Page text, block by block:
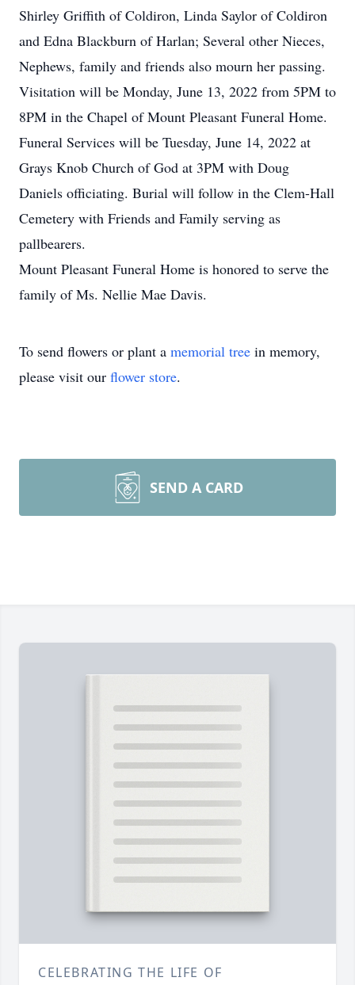
Shirley Griffith of Coldiron, Linda Saylor of Coldiron
and Edna Blackburn of Harlan; Several other Nieces,
Nephews, family and friends also mourn her passing.
Visitation will be Monday, June 13, 2022 from 5PM to
8PM in the Chapel of Mount Pleasant Funeral Home.
Funeral Services will be Tuesday, June 14, 2022 at
Grays Knob Church of God at 3PM with Doug
Daniels officiating. Burial will follow in the Clem-Hall
Cemetery with Friends and Family serving as
pallbearers.
Mount Pleasant Funeral Home is honored to serve the
family of Ms. Nellie Mae Davis.
To send flowers or plant a memorial tree in memory,
please visit our flower store.
SEND A CARD
CELEBRATING THE LIFE OF